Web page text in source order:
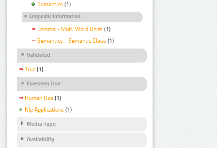
Semantics (1)
Linguistic Information
Lemma - Multi Word Units (1)
Semantics - Semantic Class (1)
Validated
True (1)
Foreseen Use
Human Use (1)
Nlp Applications (1)
Media Type
Availability